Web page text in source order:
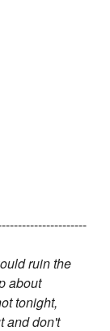
ruin the
about
tonight,
and don't